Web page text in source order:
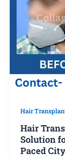
Hair
Hair
Solution
Paced City